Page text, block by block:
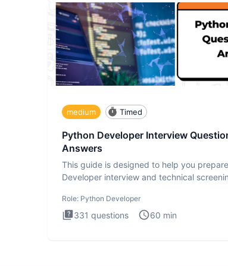
medium Timed
Python Developer Interview
Answers
This guide is designed to help you
Developer interview and technical
Role: Python Developer
331 questions 60 min